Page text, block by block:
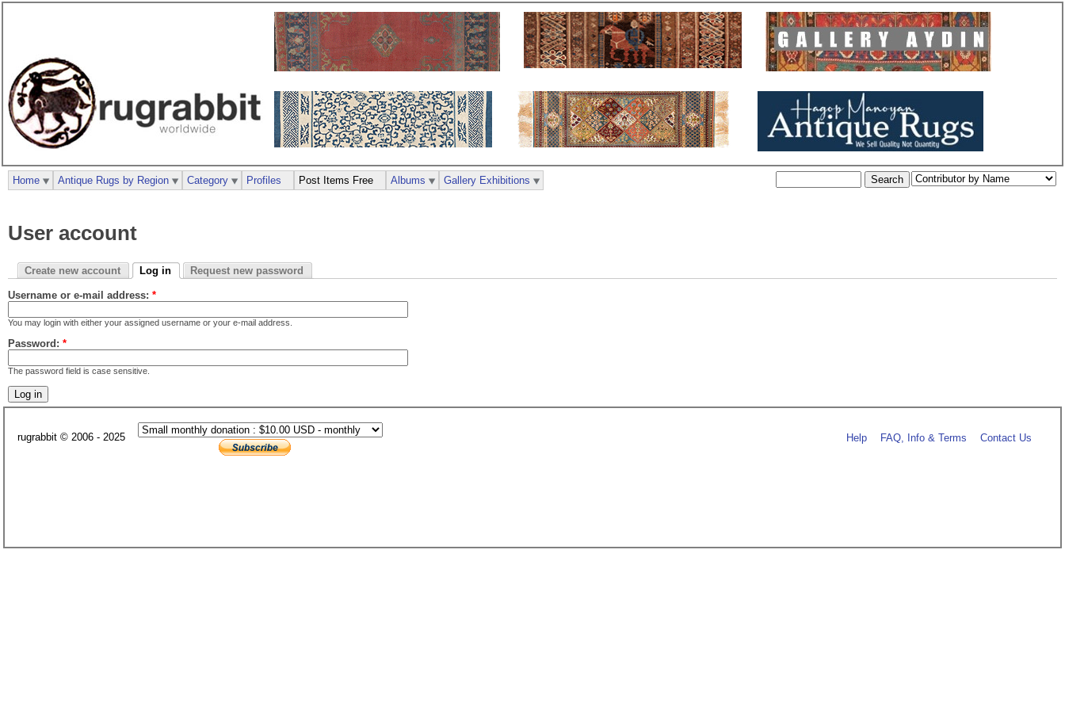
User account
Create new account Log in Request new password
Username or e-mail address: *
You may login with either your assigned username or your e-mail address.
Password: *
The password field is case sensitive.
Home Antique Rugs by Region Category Profiles Post Items Free Albums Gallery Exhibitions
rugrabbit © 2006 - 2025 Help FAQ, Info & Terms Contact Us